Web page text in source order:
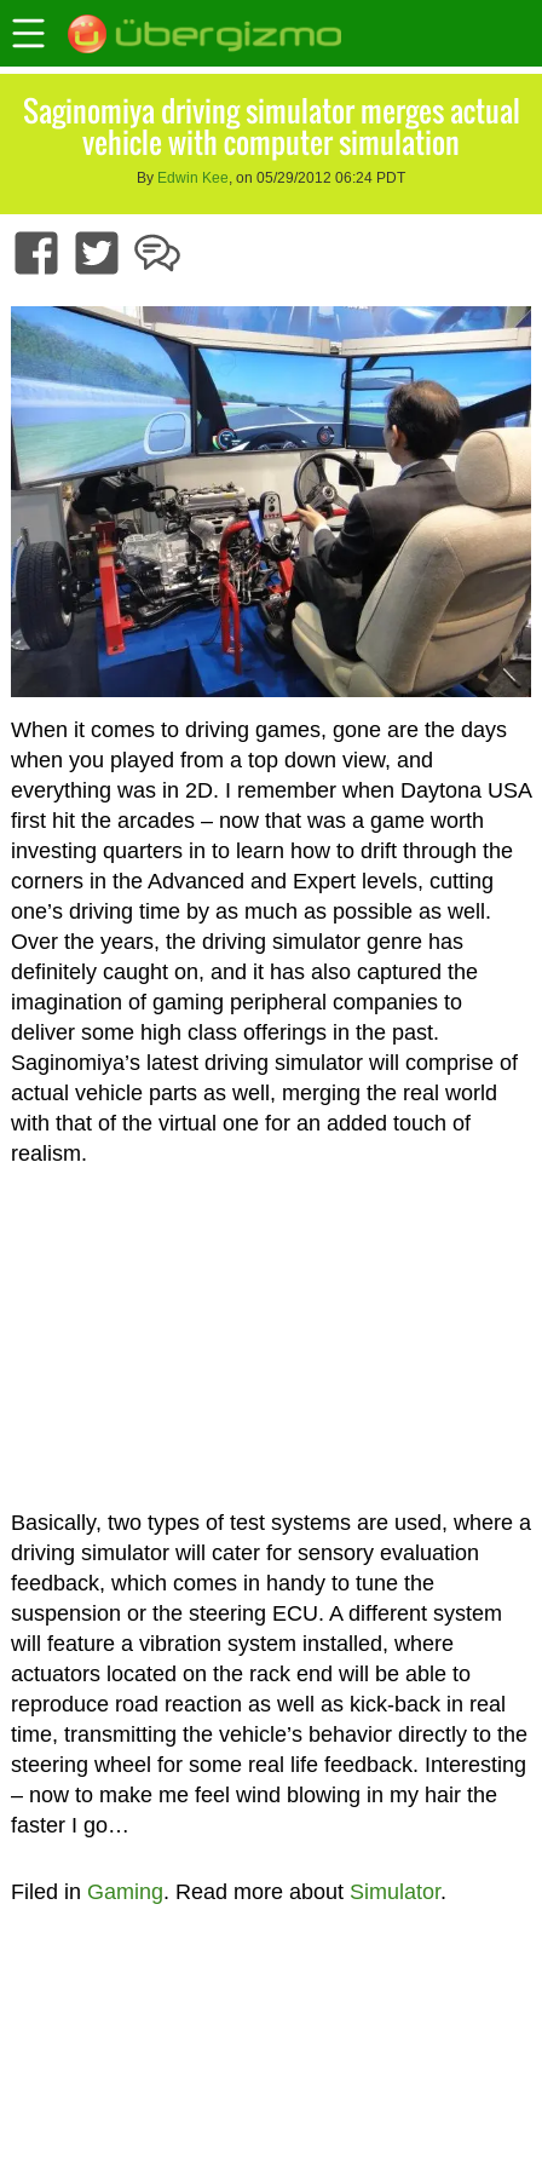
Saginomiya driving simulator merges actual
vehicle with computer simulation
By Edwin Kee, on 05/29/2012 06:24 PDT
When it comes to driving games, gone are the days
when you played from a top down view, and
everything was in 2D. I remember when Daytona USA
first hit the arcades – now that was a game worth
investing quarters in to learn how to drift through the
corners in the Advanced and Expert levels, cutting
one’s driving time by as much as possible as well.
Over the years, the driving simulator genre has
definitely caught on, and it has also captured the
imagination of gaming peripheral companies to
deliver some high class offerings in the past.
Saginomiya’s latest driving simulator will comprise of
actual vehicle parts as well, merging the real world
with that of the virtual one for an added touch of
realism.
Basically, two types of test systems are used, where a
driving simulator will cater for sensory evaluation
feedback, which comes in handy to tune the
suspension or the steering ECU. A different system
will feature a vibration system installed, where
actuators located on the rack end will be able to
reproduce road reaction as well as kick-back in real
time, transmitting the vehicle’s behavior directly to the
steering wheel for some real life feedback. Interesting
– now to make me feel wind blowing in my hair the
faster I go…
Filed in Gaming. Read more about Simulator.